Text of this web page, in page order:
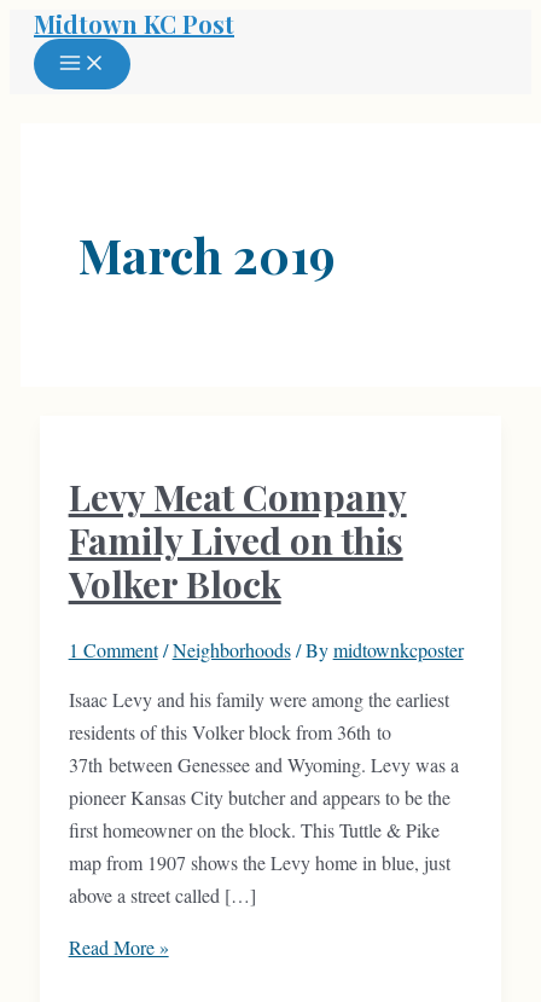
Skip
content
Midtown KC Post
MAIN
MENU
March 2019
Levy Meat Company
Family Lived on this
Volker Block
1 Comment /Neighborhoods/ Bymidtownkcposter
Isaac Levy and his family were among the earliest
residents of this Volker block from 36th to
37th between Genessee and Wyoming. Levy was a
pioneer Kansas City butcher and appears to be the
first homeowner on the block. This Tuttle & Pike
map from 1907 shows the Levy home in blue, just
above a street called […]
Levy
Read More »